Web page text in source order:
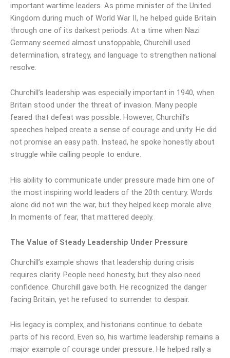
important wartime leaders. As prime minister of the United
Kingdom during much of World War II, he helped guide Britain
through one of its darkest periods. At a time when Nazi
Germany seemed almost unstoppable, Churchill used
determination, strategy, and language to strengthen national
resolve.
Churchill’s leadership was especially important in 1940, when
Britain stood under the threat of invasion. Many people
feared that defeat was possible. However, Churchill’s
speeches helped create a sense of courage and unity. He did
not promise an easy path. Instead, he spoke honestly about
struggle while calling people to endure.
His ability to communicate under pressure made him one of
the most inspiring world leaders of the 20th century. Words
alone did not win the war, but they helped keep morale alive.
In moments of fear, that mattered deeply.
The Value of Steady Leadership Under Pressure
Churchill’s example shows that leadership during crisis
requires clarity. People need honesty, but they also need
confidence. Churchill gave both. He recognized the danger
facing Britain, yet he refused to surrender to despair.
His legacy is complex, and historians continue to debate
parts of his record. Even so, his wartime leadership remains a
major example of courage under pressure. He helped rally a